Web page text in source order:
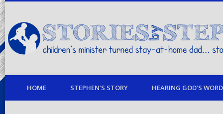
children's minister turned stay-at-home dad… stories from my life
HOME STEPHEN’S STORY HEARING GOD’S